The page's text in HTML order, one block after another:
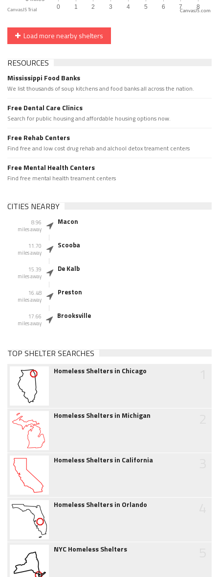
CanvasJS.com
Load more nearby shelters
RESOURCES
Mississippi Food Banks
We list thousands of soup kitchens and food banks all across the nation.
Free Dental Care Clinics
Search for public housing and affordable housing options now.
Free Rehab Centers
Find free and low cost drug rehab and alchool detox treament centers
Free Mental Health Centers
Find free mental health treament centers
CITIES NEARBY
8.96
miles away
Macon
11.70
miles away
Scooba
15.39
miles away
De Kalb
16.48
miles away
Preston
17.66
miles away
Brooksville
TOP SHELTER SEARCHES
Homeless Shelters in Chicago
Homeless Shelters in Michigan
Homeless Shelters in California
Homeless Shelters in Orlando
NYC Homeless Shelters